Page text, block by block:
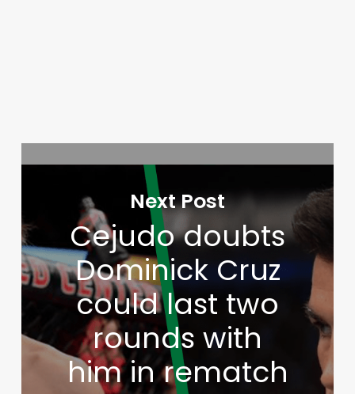
Next Post
Cejudo doubts
Dominick Cruz
could last two
rounds with
him in rematch